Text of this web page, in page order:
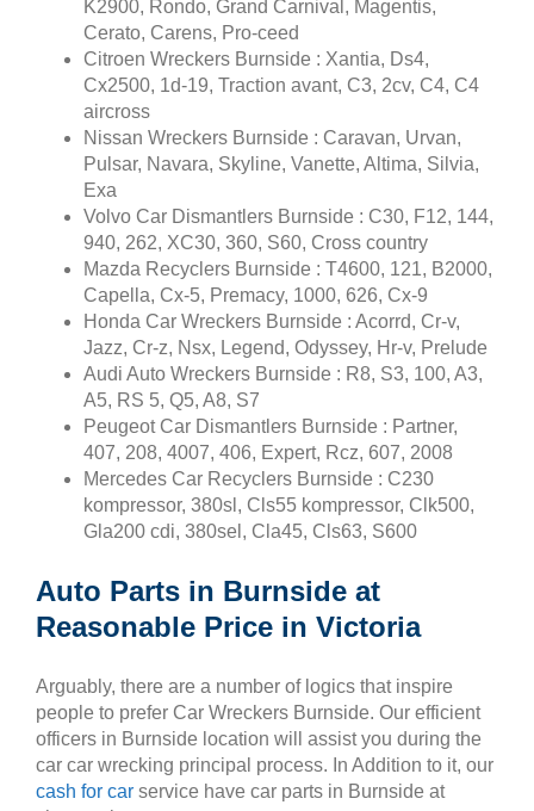
K2900, Rondo, Grand Carnival, Magentis,
Cerato, Carens, Pro-ceed
Citroen Wreckers Burnside : Xantia, Ds4,
Cx2500, 1d-19, Traction avant, C3, 2cv, C4, C4
aircross
Nissan Wreckers Burnside : Caravan, Urvan,
Pulsar, Navara, Skyline, Vanette, Altima, Silvia,
Exa
Volvo Car Dismantlers Burnside : C30, F12, 144,
940, 262, XC30, 360, S60, Cross country
Mazda Recyclers Burnside : T4600, 121, B2000,
Capella, Cx-5, Premacy, 1000, 626, Cx-9
Honda Car Wreckers Burnside : Acorrd, Cr-v,
Jazz, Cr-z, Nsx, Legend, Odyssey, Hr-v, Prelude
Audi Auto Wreckers Burnside : R8, S3, 100, A3,
A5, RS 5, Q5, A8, S7
Peugeot Car Dismantlers Burnside : Partner,
407, 208, 4007, 406, Expert, Rcz, 607, 2008
Mercedes Car Recyclers Burnside : C230
kompressor, 380sl, Cls55 kompressor, Clk500,
Gla200 cdi, 380sel, Cla45, Cls63, S600
Auto Parts in Burnside at
Reasonable Price in Victoria
Arguably, there are a number of logics that inspire
people to prefer Car Wreckers Burnside. Our efficient
officers in Burnside location will assist you during the
car car wrecking principal process. In Addition to it, our
cash for car service have car parts in Burnside at